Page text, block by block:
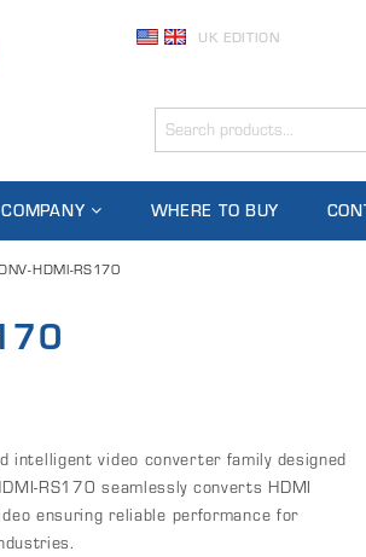
UK EDITION
COMPANY WHERE TO BUY
HDMI-RS170
intelligent video converter family designed
RS170 seamlessly converts HDMI
ensuring reliable performance for